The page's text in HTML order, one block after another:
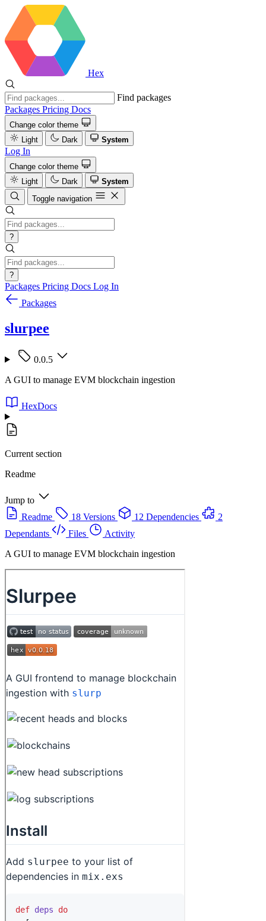
Hex
Find packages
Packages Pricing Docs
Change color theme
Light
Dark System
Log In
Change color theme
Light
Dark
System
Toggle navigation
?
?
Packages Pricing Docs Log In
Packages
slurpee
0.0.5
A GUI to manage EVM blockchain ingestion
HexDocs
Current section
Readme
Jump to
Readme
18 Versions 12 Dependencies
2
Dependants
Files
Activity
A GUI to manage EVM blockchain ingestion